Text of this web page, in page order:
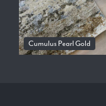
Cumulus Pearl Gold